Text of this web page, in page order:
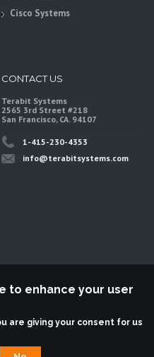
Cisco Systems
CONTACT US
Terabit Systems
2565 3rd Street #218
San Francisco, CA. 94107
1-415-230-4353
info@terabitsystems.com
Systems, All rights reserved.
not associted with Juniper
to enhance your user
are giving your consent for us